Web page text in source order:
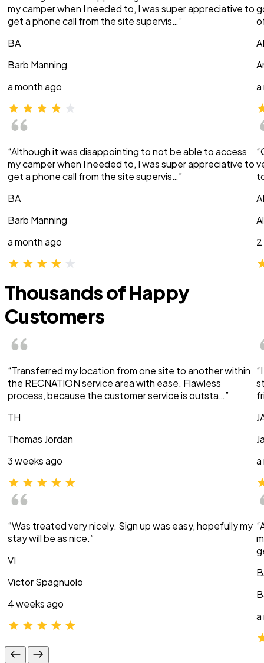
my camper when I needed to, I was super appreciative to
get a phone call from the site supervis…”
BA
Barb Manning
a month ago
“Although it was disappointing to not be able to access
my camper when I needed to, I was super appreciative to
get a phone call from the site supervis…”
BA
Barb Manning
a month ago
a
Thousands of Happy
Customers
“Transferred my location from one site to another within
the RECNATION service area with ease. Flawless
process, because the customer service is outsta…”
TH
Thomas Jordan
3 weeks ago
“Was treated very nicely. Sign up was easy, hopefully my
stay will be as nice.”
VI
Victor Spagnuolo
4 weeks ago
a
a